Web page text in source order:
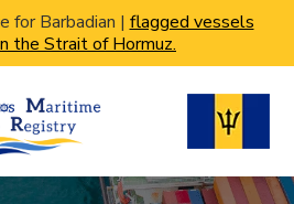
for Barbadian | flagged vessels
the Strait of Hormuz.